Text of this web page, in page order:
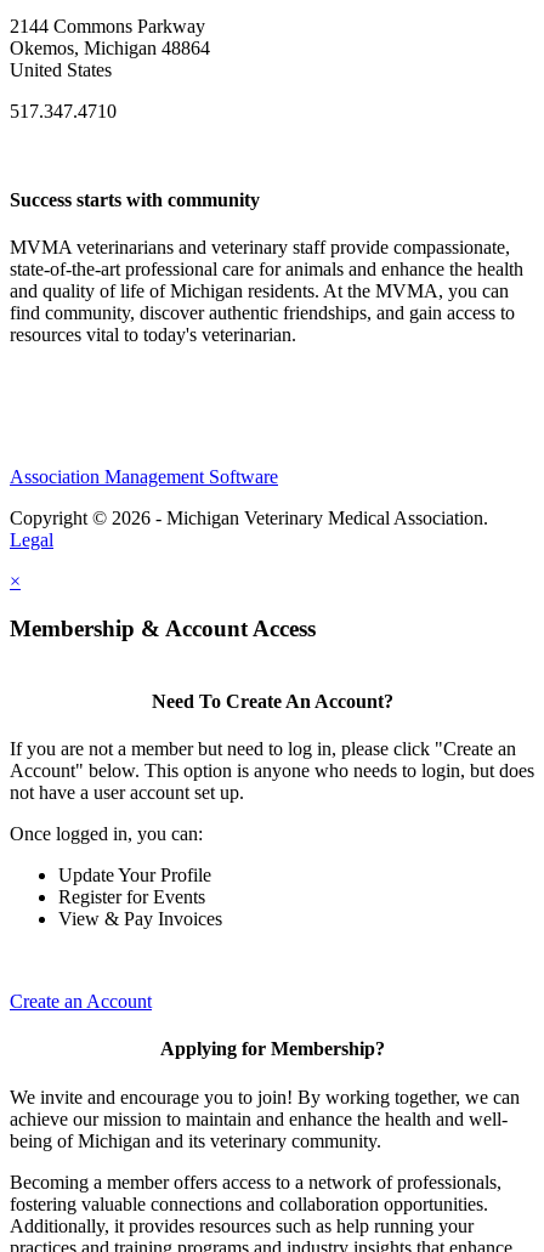
2144 Commons Parkway
Okemos, Michigan 48864
United States
517.347.4710
Success starts with community
MVMA veterinarians and veterinary staff provide compassionate,
state-of-the-art professional care for animals and enhance the health
and quality of life of Michigan residents. At the MVMA, you can
find community, discover authentic friendships, and gain access to
resources vital to today's veterinarian.
Association Management Software
Copyright © 2026 - Michigan Veterinary Medical Association.
Legal
×
Membership & Account Access
Need To Create An Account?
If you are not a member but need to log in, please click "Create an
Account" below. This option is anyone who needs to login, but does
not have a user account set up.
Once logged in, you can:
Update Your Profile
Register for Events
View & Pay Invoices
Create an Account
Applying for Membership?
We invite and encourage you to join! By working together, we can
achieve our mission to maintain and enhance the health and well-
being of Michigan and its veterinary community.
Becoming a member offers access to a network of professionals,
fostering valuable connections and collaboration opportunities.
Additionally, it provides resources such as help running your
practices and training programs and industry insights that enhance